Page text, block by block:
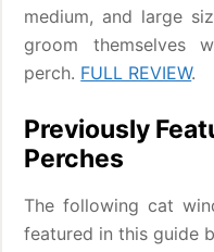
medium, and large
groom themselves
perch. FULL REVIEW.
Previously
Perches
The following cat
featured in this guide